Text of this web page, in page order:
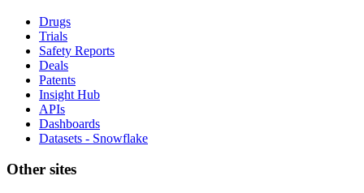
Drugs
Trials
Safety Reports
Deals
Patents
Insight Hub
APIs
Dashboards
Datasets - Snowflake
Other sites